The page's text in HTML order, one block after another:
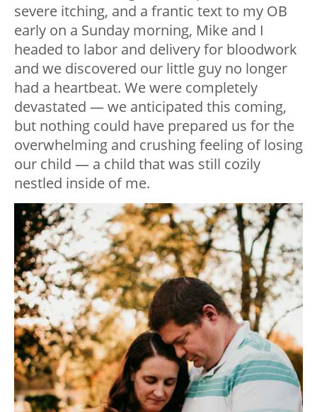
severe itching, and a frantic text to my OB
early on a Sunday morning, Mike and I
headed to labor and delivery for bloodwork
and we discovered our little guy no longer
had a heartbeat. We were completely
devastated — we anticipated this coming,
but nothing could have prepared us for the
overwhelming and crushing feeling of losing
our child — a child that was still cozily
nestled inside of me.